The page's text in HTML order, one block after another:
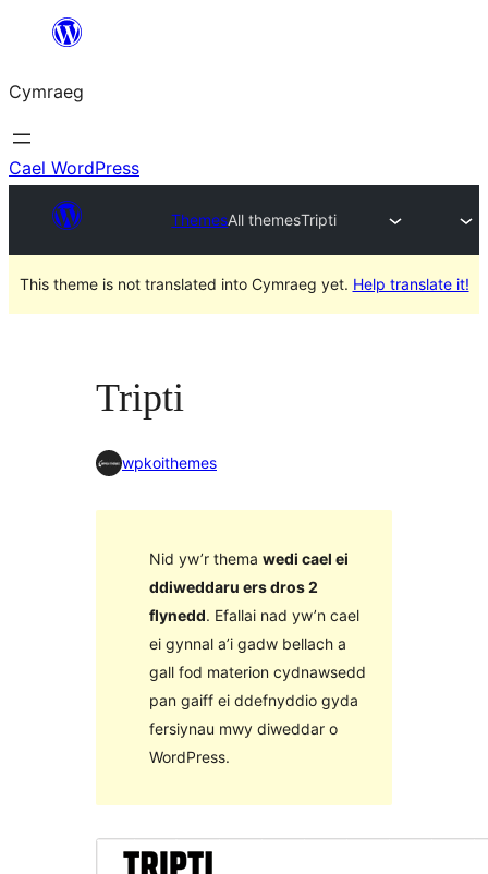
Mynd
cynnwys
Cymraeg
Cael WordPress
ThemesAll themesTripti
This theme is not translated into Cymraeg yet. Help translate it!
Tripti
wpkoithemes
Nid yw’r thema wedi cael ei
ddiweddaru ers dros 2
flynedd. Efallai nad yw’n cael
ei gynnal a’i gadw bellach a
gall fod materion cydnawsedd
pan gaiff ei ddefnyddio gyda
fersiynau mwy diweddar o
WordPress.